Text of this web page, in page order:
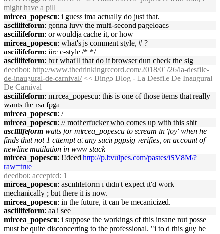
might have a pill
mircea_popescu: i guess ima actually do just that.
asciilifeform: gonna luvv the multi-second pageloads
asciilifeform: or wouldja cache it, or how
mircea_popescu: what's js comment style, # ?
asciilifeform: iirc c-style /* */
asciilifeform: but what'll that do if browser dun check the sig
deedbot: http://www.thedrinkingrecord.com/2018/01/26/la-desfile-
de-inaugural-de-carnival/<< Bingo Blog - La Desfile De Inaugural
De Carnival
asciilifeform: mircea_popescu: this is one of those items that really
wants the rsa fpga
mircea_popescu: /
mircea_popescu: // motherfucker who comes up with this shit
asciilifeform waits for mircea_popescu to scream in 'joy' when he
finds that not 1 attempt at any such pgpsig verifies, on account of
newline mutilation in www stack
mircea_popescu: !!deed http://p.bvulpes.com/pastes/iSV8M/?
raw=true
deedbot: accepted: 1
mircea_popescu: asciilifeform i didn't expect it'd work
mechanically ; but there it is now.
mircea_popescu: in the future, it can be mecanicized.
asciilifeform: aa i see
mircea_popescu: i suppose the workings of this insane nut posse
must be quite disconcerting to the professional. "i told this guy he